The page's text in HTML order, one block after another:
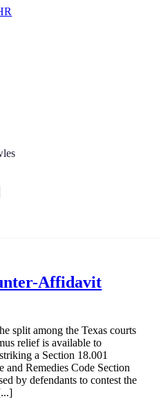
Affidavit
split among the Texas courts
relief is available to
a Section 18.001
Remedies Code Section
by defendants to contest the